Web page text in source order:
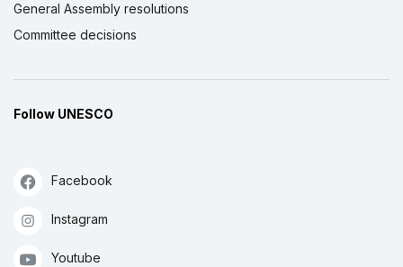
General Assembly resolutions
Committee decisions
Follow UNESCO
Facebook
Instagram
Youtube